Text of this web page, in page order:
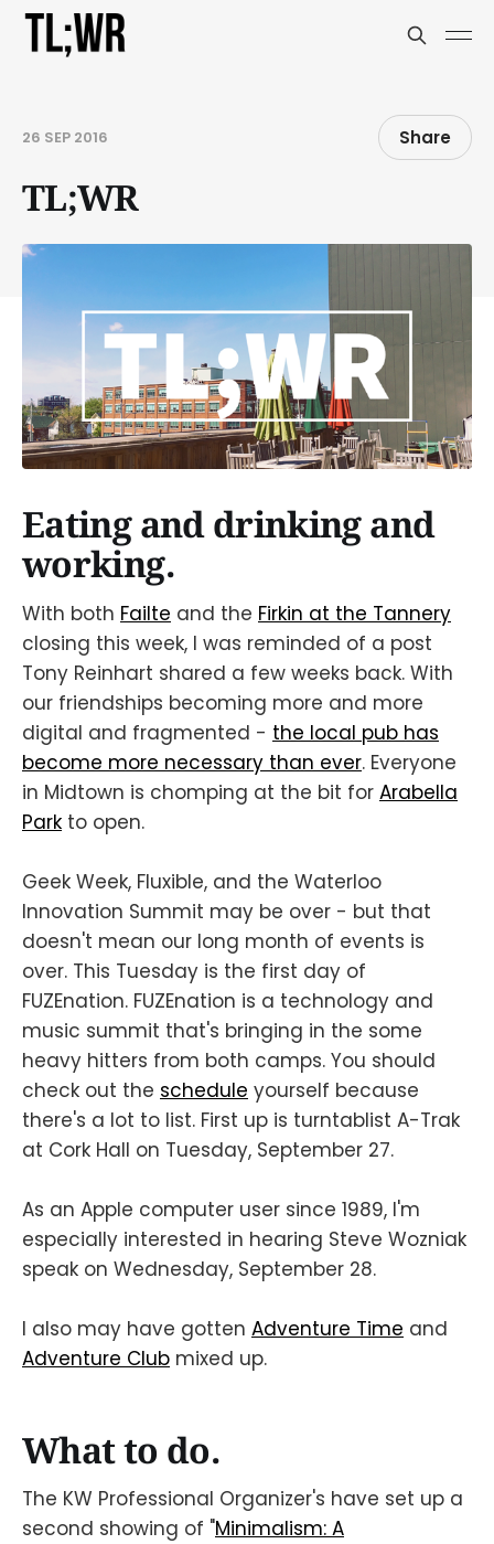
26 SEP 2016 Share
TL;WR
Eating and drinking and
working.
With both Failte and the Firkin at the Tannery
closing this week, I was reminded of a post
Tony Reinhart shared a few weeks back. With
our friendships becoming more and more
digital and fragmented - the local pub has
become more necessary than ever. Everyone
in Midtown is chomping at the bit for Arabella
Park to open.
Geek Week, Fluxible, and the Waterloo
Innovation Summit may be over - but that
doesn't mean our long month of events is
over. This Tuesday is the first day of
FUZEnation. FUZEnation is a technology and
music summit that's bringing in the some
heavy hitters from both camps. You should
check out the schedule yourself because
there's a lot to list. First up is turntablist A-Trak
at Cork Hall on Tuesday, September 27.
As an Apple computer user since 1989, I'm
especially interested in hearing Steve Wozniak
speak on Wednesday, September 28.
I also may have gotten Adventure Time and
Adventure Club mixed up.
What to do.
The KW Professional Organizer's have set up a
second showing of "Minimalism: A